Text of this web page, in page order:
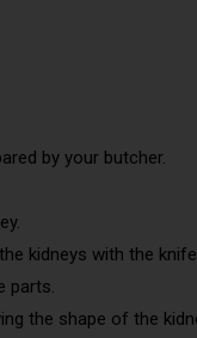
by your butcher.
kidneys with the knife.
parts.
the shape of the